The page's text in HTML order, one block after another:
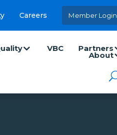
Careers Member Login
VBC Partners
About